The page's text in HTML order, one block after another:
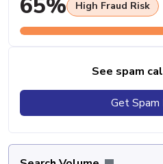
High Fraud Risk
See spam
Get